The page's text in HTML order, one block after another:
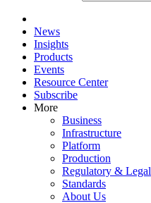
News
Insights
Products
Events
Resource Center
Subscribe
More
Business
Infrastructure
Platform
Production
Regulatory & Legal
Standards
About Us